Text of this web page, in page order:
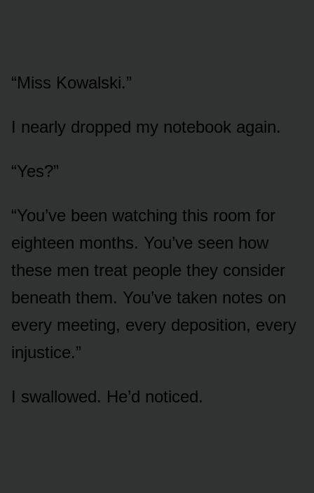
“Miss Kowalski.”
I nearly dropped my notebook again.
“Yes?”
“You’ve been watching this room for
eighteen months. You’ve seen how
these men treat people they consider
beneath them. You’ve taken notes on
every meeting, every deposition, every
injustice.”
I swallowed. He’d noticed.